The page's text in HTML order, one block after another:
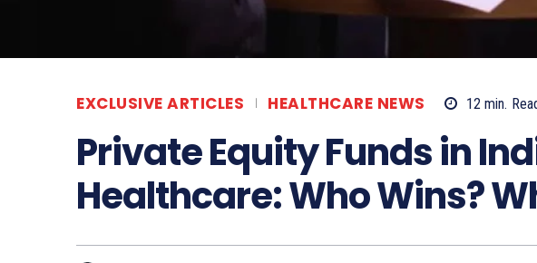
EXCLUSIVE ARTICLES HEALTHCARE NEWS 12 min.
Private Equity Funds in
Healthcare: Who Wins?